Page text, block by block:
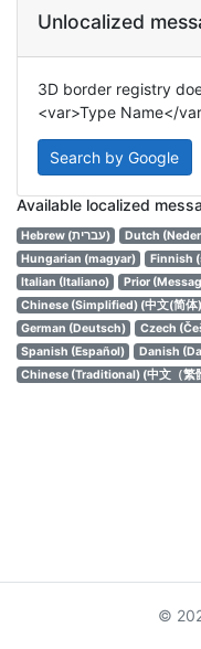
Unlocalized
3D border registry
<var>Type Name</
Search by Google
Available localized
Hebrew (עברית) Dutch
Hungarian (magyar)
Finnish
Italian (Italiano)
Prior
Chinese (Simplified) (中文(简体
German (Deutsch)
Czech
Spanish (Español)
Danish
Chinese (Traditional) (中文（繁
©